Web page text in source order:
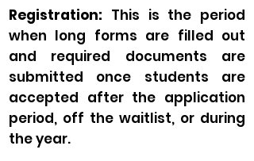
Registration: This is the period
when long forms are filled out
and required documents are
submitted once students are
accepted after the application
period, off the waitlist, or during
the year.